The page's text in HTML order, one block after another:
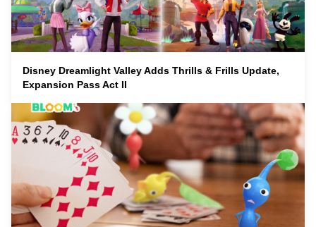
Disney Dreamlight Valley Adds Thrills & Frills Update,
Expansion Pass Act II